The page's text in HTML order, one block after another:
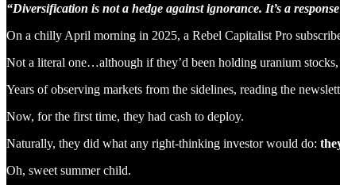
“Diversification is not a hedge against ignorance. It’s a
On a chilly April morning in 2025, a Rebel Capitalist Pro
Not a literal one…although if they’d been holding uranium
Years of observing markets from the sidelines, reading the
Now, for the first time, they had cash to deploy.
Naturally, they did what any right-thinking investor would do:
Oh, sweet summer child.